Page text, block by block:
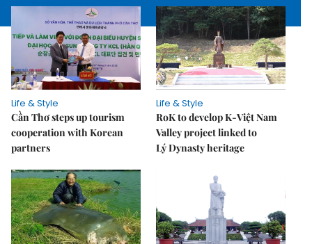
Life & Style
Cần Thơ steps up tourism
cooperation with Korean
partners
Life & Style
RoK to develop K-Việt Nam
Valley project linked to
Lý Dynasty heritage